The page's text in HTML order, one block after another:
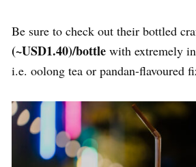
Be sure to check out their bottled
(~USD1.40)/bottle with extremely
i.e. oolong tea or pandan-flavoured